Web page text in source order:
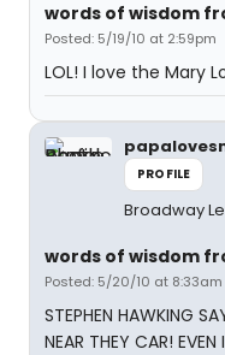
words of wisdom
Posted: 5/19/10 at 2:59pm
LOL! I love the Mary
PROFILE
Broadway
words of wisdom
Posted: 5/20/10 at 8:33am
STEPHEN HAWKING
NEAR THEY CAR!